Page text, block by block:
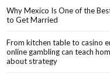
Why Mexico Is One of the
to Get Married
From kitchen table to casino
online gambling can teach
about strategy